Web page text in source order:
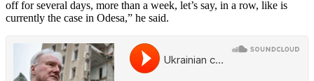
off for several days, more than a week, let’s say, in a row, like is
currently the case in Odesa,” he said.